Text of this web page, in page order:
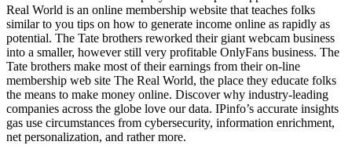
Real World is an online membership website that teaches folks
similar to you tips on how to generate income online as rapidly as
potential. The Tate brothers reworked their giant webcam business
into a smaller, however still very profitable OnlyFans business. The
Tate brothers make most of their earnings from their on-line
membership web site The Real World, the place they educate folks
the means to make money online. Discover why industry-leading
companies across the globe love our data. IPinfo’s accurate insights
gas use circumstances from cybersecurity, information enrichment,
net personalization, and rather more.